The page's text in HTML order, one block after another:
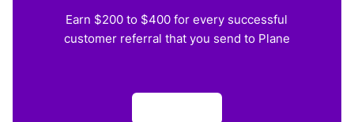
Earn $200 to $400 for every successful
customer referral that you send to Plane